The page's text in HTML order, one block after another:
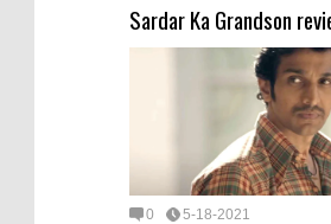
Sardar Ka Grandson
0 5-18-2021